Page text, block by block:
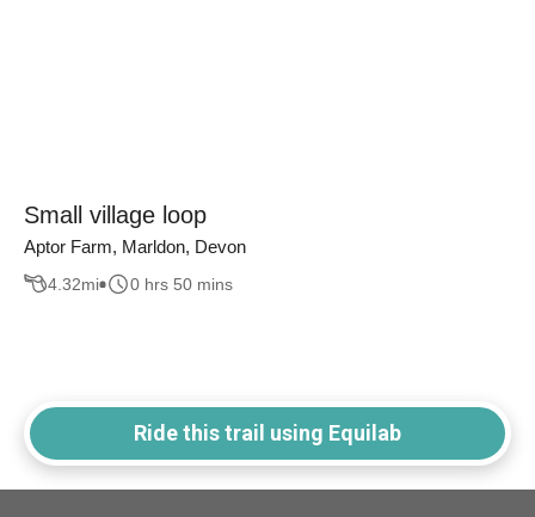
Small village loop
Aptor Farm, Marldon, Devon
4.32mi 0 hrs 50 mins
Ride this trail using Equilab